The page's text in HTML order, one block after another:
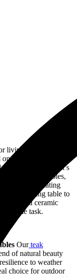
living spaces should
can gather over a
memories. That’s
dining tables,
accommodating
for a dining table to
teak and ceramic
to the task.
Ourteak
of natural beauty
to weather
choice for outdoor